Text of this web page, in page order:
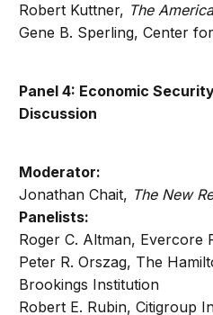
Robert Kuttner, The
Gene B. Sperling, Center
Panel 4: Economic
Discussion
Moderator:
Jonathan Chait, The New
Panelists:
Roger C. Altman, Evercore
Peter R. Orszag, The
Brookings Institution
Robert E. Rubin, Citigroup